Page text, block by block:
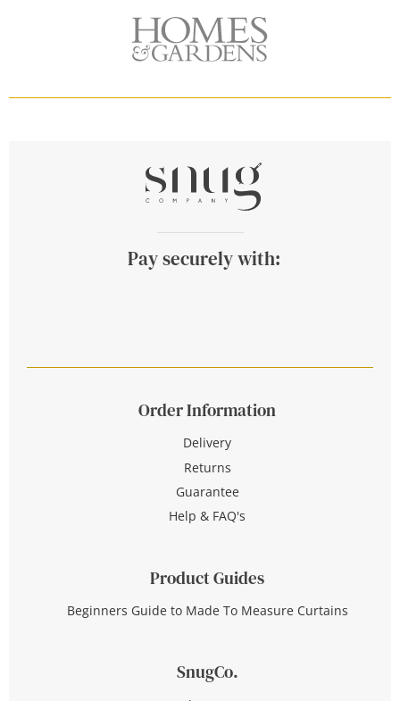
Pay securely with:
Order Information
Delivery
Returns
Guarantee
Help & FAQ's
Product Guides
Beginners Guide to Made To Measure Curtains
SnugCo.